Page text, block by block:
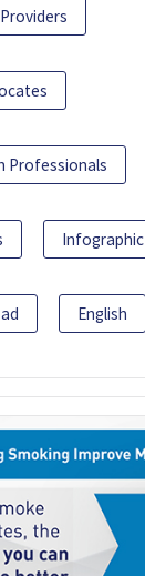
Professionals
Infographic
English